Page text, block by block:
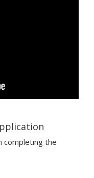
completing the